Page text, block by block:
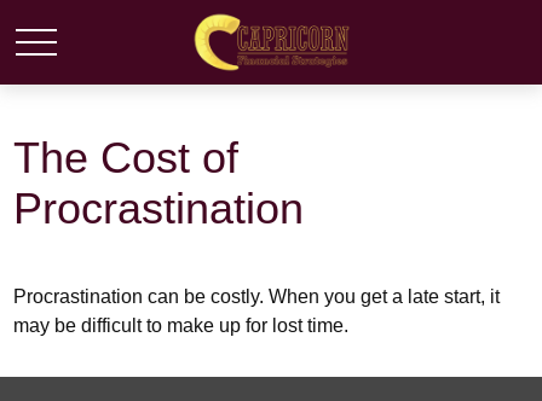
The Cost of
Procrastination
Procrastination can be costly. When you get a late start, it
may be difficult to make up for lost time.